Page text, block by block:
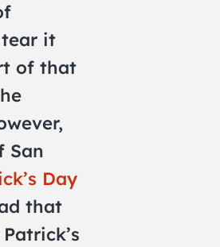
tear it
of that
San
Day
that